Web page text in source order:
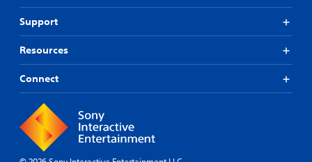
Support
Resources
Connect